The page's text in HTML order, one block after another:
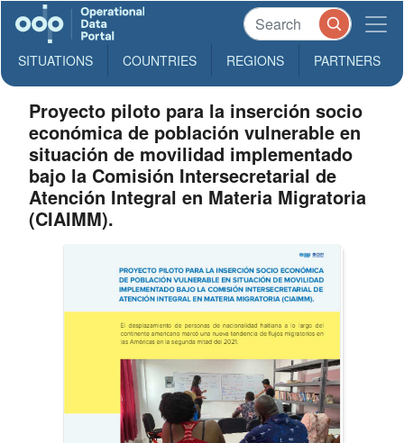
SITUATIONS COUNTRIES REGIONS PARTNERS
Proyecto piloto para la inserción socio
económica de población vulnerable en
situación de movilidad implementado
bajo la Comisión Intersecretarial de
Atención Integral en Materia Migratoria
(CIAIMM).